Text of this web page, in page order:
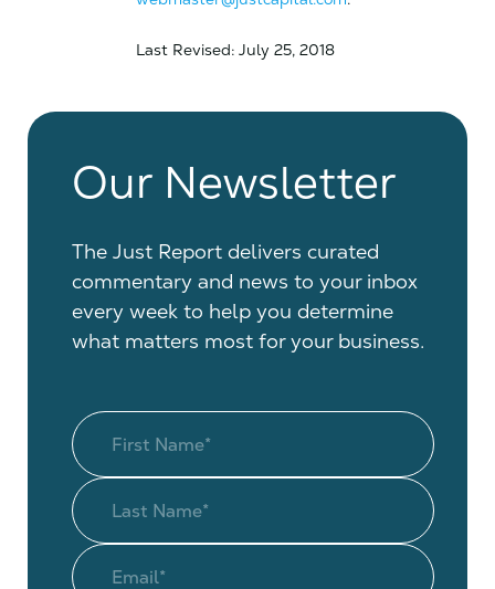
Last Revised: July 25, 2018
Our Newsletter
The Just Report delivers curated
commentary and news to your inbox
every week to help you determine
what matters most for your business.